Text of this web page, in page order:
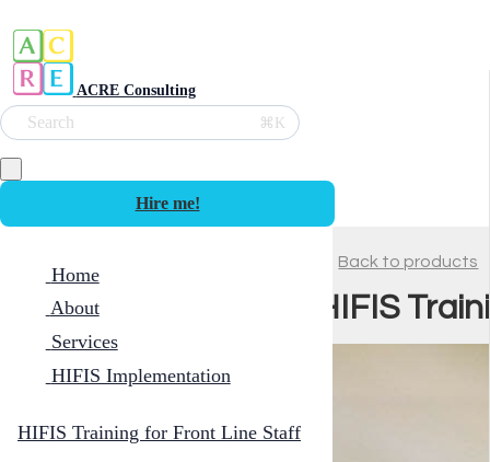
ACRE Consulting
Search ⌘K
Hire me!
Home
About
Services
HIFIS Implementation
HIFIS Training for Front Line Staff
Back to products
HIFIS